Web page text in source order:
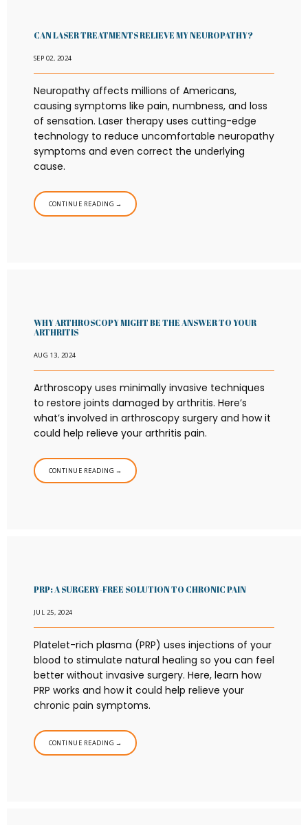
CAN LASER TREATMENTS RELIEVE MY NEUROPATHY?
SEP 02, 2024
Neuropathy affects millions of Americans,
causing symptoms like pain, numbness, and loss
of sensation. Laser therapy uses cutting-edge
technology to reduce uncomfortable neuropathy
symptoms and even correct the underlying
cause.
CONTINUE READING →
WHY ARTHROSCOPY MIGHT BE THE ANSWER TO YOUR
ARTHRITIS
AUG 13, 2024
Arthroscopy uses minimally invasive techniques
to restore joints damaged by arthritis. Here’s
what’s involved in arthroscopy surgery and how it
could help relieve your arthritis pain.
CONTINUE READING →
PRP: A SURGERY-FREE SOLUTION TO CHRONIC PAIN
JUL 25, 2024
Platelet-rich plasma (PRP) uses injections of your
blood to stimulate natural healing so you can feel
better without invasive surgery. Here, learn how
PRP works and how it could help relieve your
chronic pain symptoms.
CONTINUE READING →